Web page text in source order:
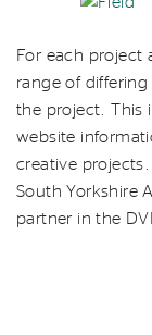
For each project
range of
the project. This
website
creative
South Yorkshire
partner in the